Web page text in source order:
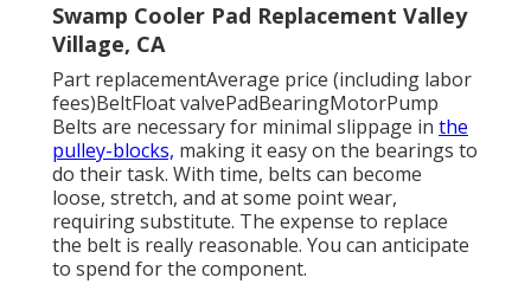
Swamp Cooler Pad Replacement Valley
Village, CA
Part replacementAverage price (including labor
fees)BeltFloat valvePadBearingMotorPump
Belts are necessary for minimal slippage in the
pulley-blocks, making it easy on the bearings to
do their task. With time, belts can become
loose, stretch, and at some point wear,
requiring substitute. The expense to replace
the belt is really reasonable. You can anticipate
to spend for the component.